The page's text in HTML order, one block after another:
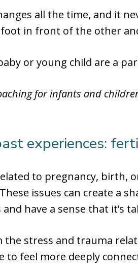
all the time, and it
in front of the other
or young child are a
for infants and
experiences:
to pregnancy,
issues can create a
have a sense that it’s
the stress and trauma
to feel more deeply